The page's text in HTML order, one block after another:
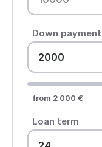
Down payment
from 2 000 €
Loan term